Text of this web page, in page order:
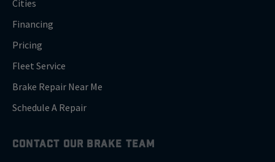
Cities
Financing
Pricing
Fleet Service
Brake Repair Near Me
Schedule A Repair
CONTACT OUR BRAKE TEAM